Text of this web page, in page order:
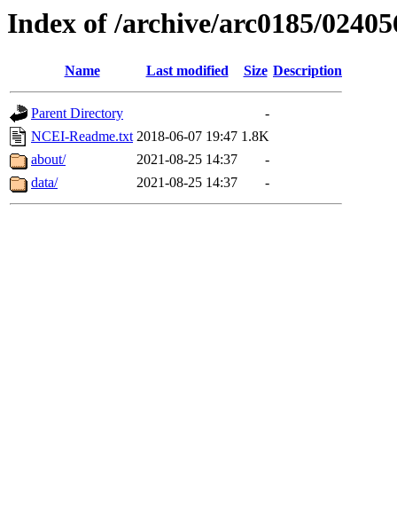
Index of /archive/arc0185/
Name Last modified Size Description
Parent Directory
-
NCEI-Readme.txt 2018-06-07 19:47 1.8K
about/
2021-08-25 14:37
-
data/
2021-08-25 14:37 -